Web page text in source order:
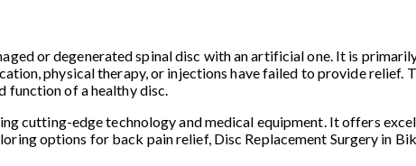
or degenerated spinal disc with an artificial one. It is
physical therapy, or injections have failed to provide relief.
function of a healthy disc.
cutting-edge technology and medical equipment. It offers
options for back pain relief, Disc Replacement Surgery in